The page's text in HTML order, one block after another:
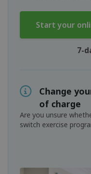
Start your
7-
Change
of charge
Are you unsure
switch exercise